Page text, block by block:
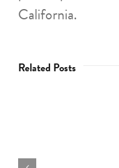
California.
Related Posts